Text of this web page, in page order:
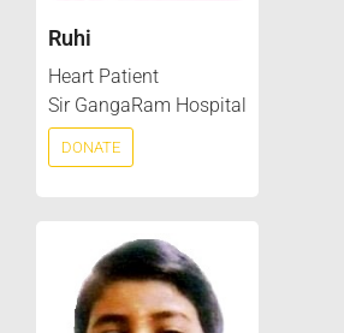
Ruhi
Heart Patient
Sir GangaRam Hospital
DONATE